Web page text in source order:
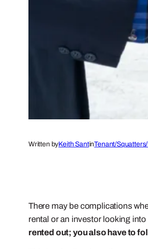
Written byKeith SantinTenant/
There may be complications
rental or an investor looking into
rented out; you also have to